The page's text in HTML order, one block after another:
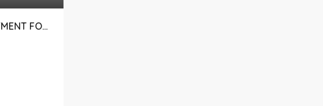
SCENIC VALLEY 1 BLOCK E LUXURY APARTMENT FOR SALE